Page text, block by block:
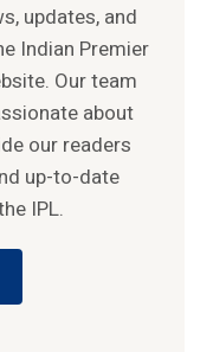
updates, and
Indian Premier
Our team
about
our readers
up-to-date
IPL.